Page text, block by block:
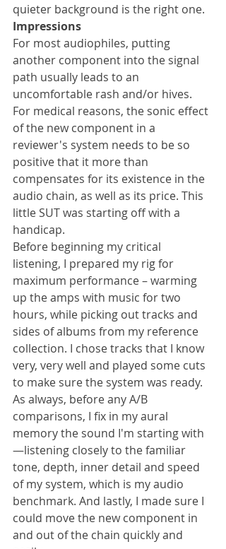
quieter background is the right one.
Impressions
For most audiophiles, putting
another component into the signal
path usually leads to an
uncomfortable rash and/or hives.
For medical reasons, the sonic effect
of the new component in a
reviewer's system needs to be so
positive that it more than
compensates for its existence in the
audio chain, as well as its price. This
little SUT was starting off with a
handicap.
Before beginning my critical
listening, I prepared my rig for
maximum performance – warming
up the amps with music for two
hours, while picking out tracks and
sides of albums from my reference
collection. I chose tracks that I know
very, very well and played some cuts
to make sure the system was ready.
As always, before any A/B
comparisons, I fix in my aural
memory the sound I'm starting with
—listening closely to the familiar
tone, depth, inner detail and speed
of my system, which is my audio
benchmark. And lastly, I made sure I
could move the new component in
and out of the chain quickly and